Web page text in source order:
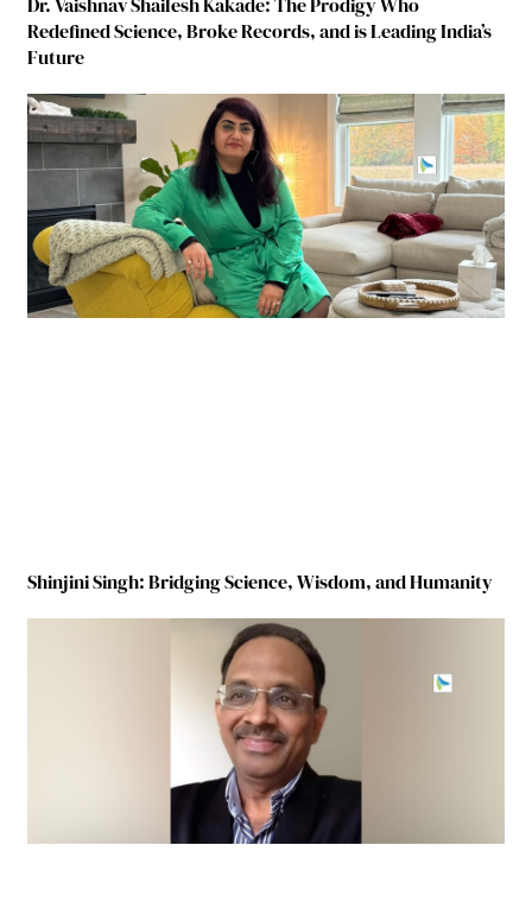
Redefined Science, Broke Records, and is Leading India’s
Future
Shinjini Singh: Bridging Science, Wisdom, and Humanity